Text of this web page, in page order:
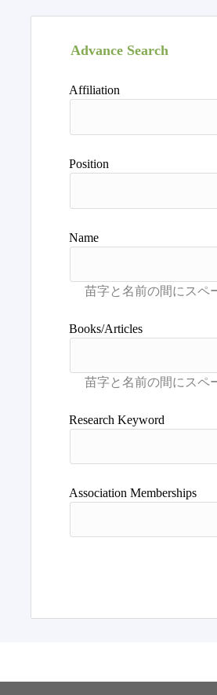
Advance Search
Affiliation
Position
Name
Books/Articles
Research Keyword
Association Memberships